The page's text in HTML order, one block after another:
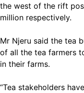
the west of the rift
million respectively.
Mr Njeru said the tea
of all the tea farmers
in their farms.
“Tea stakeholders